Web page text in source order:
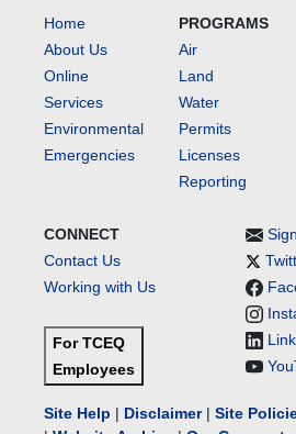
Home
About Us
Online
Services
Environmental
Emergencies
PROGRAMS
Air
Land
Water
Permits
Licenses
Reporting
CONNECT
Contact Us
Working with Us
For TCEQ
Employees
Site Help | Disclaimer| Site